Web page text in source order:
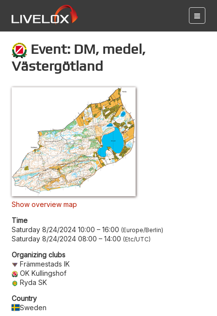
Event: DM, medel,
Västergötland
Show overview map
Time
Saturday 8/24/2024 10:00 – 16:00 Europe/Berlin
Saturday 8/24/2024 08:00 – 14:00 Etc/UTC
Organizing clubs
Främmestads IK
OK Kullingshof
Ryda SK
Country
Sweden